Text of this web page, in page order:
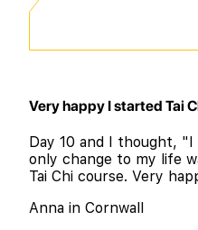
Very happy I started Tai
Day 10 and I thought,
only change to my life
Tai Chi course. Very
Anna in Cornwall